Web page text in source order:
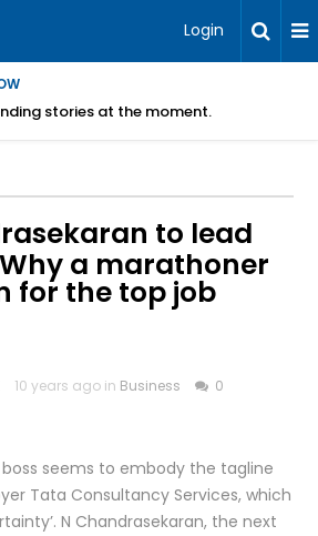
Login
stories at the moment.
to lead
a marathoner
for the top job
10 years ago in Business 0
boss seems to embody the tagline
Tata Consultancy Services, which
N Chandrasekaran, the next